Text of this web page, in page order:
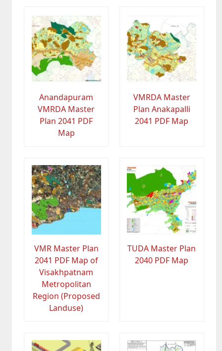
Anandapuram
VMRDA Master
Plan 2041 PDF
Map
VMRDA Master
Plan Anakapalli
2041 PDF Map
VMR Master Plan
2041 PDF Map of
Visakhpatnam
Metropolitan
Region (Proposed
Landuse)
TUDA Master Plan
2040 PDF Map